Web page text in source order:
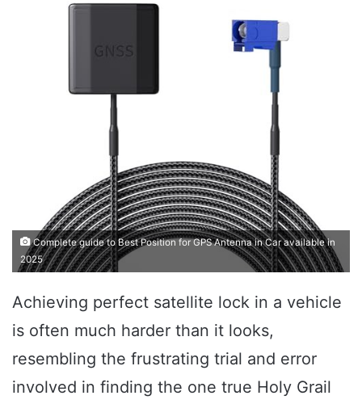
Complete guide to Best Position for GPS Antenna in Car available in
2025
Achieving perfect satellite lock in a vehicle
is often much harder than it looks,
resembling the frustrating trial and error
involved in finding the one true Holy Grail